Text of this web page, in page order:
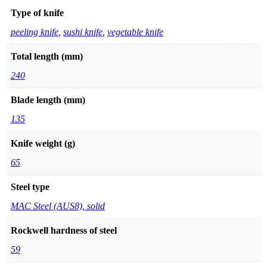
Type of knife
peeling knife sushi knife vegetable knife
Total length (mm)
240
Blade length (mm)
135
Knife weight (g)
65
Steel type
MAC Steel (AUS8), solid
Rockwell hardness of steel
59